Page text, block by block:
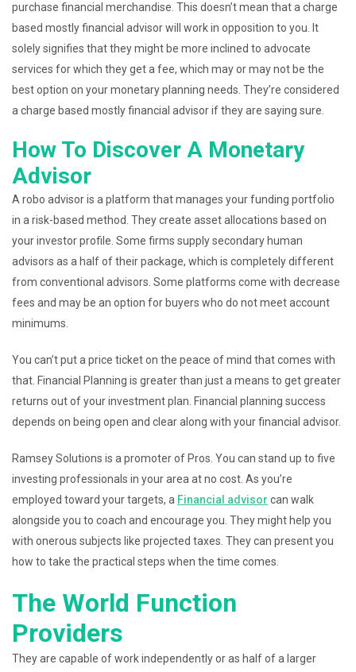
purchase financial merchandise. This doesn’t mean that a charge
based mostly financial advisor will work in opposition to you. It
solely signifies that they might be more inclined to advocate
services for which they get a fee, which may or may not be the
best option on your monetary planning needs. They’re considered
a charge based mostly financial advisor if they are saying sure.
How To Discover A Monetary
Advisor
A robo advisor is a platform that manages your funding portfolio
in a risk-based method. They create asset allocations based on
your investor profile. Some firms supply secondary human
advisors as a half of their package, which is completely different
from conventional advisors. Some platforms come with decrease
fees and may be an option for buyers who do not meet account
minimums.
You can’t put a price ticket on the peace of mind that comes with
that. Financial Planning is greater than just a means to get greater
returns out of your investment plan. Financial planning success
depends on being open and clear along with your financial advisor.
Ramsey Solutions is a promoter of Pros. You can stand up to five
investing professionals in your area at no cost. As you’re
employed toward your targets, a Financial advisor can walk
alongside you to coach and encourage you. They might help you
with onerous subjects like projected taxes. They can present you
how to take the practical steps when the time comes.
The World Function
Providers
They are capable of work independently or as half of a larger